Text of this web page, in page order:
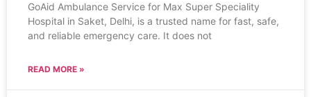
GoAid Ambulance Service for Max Super Speciality
Hospital in Saket, Delhi, is a trusted name for fast, safe,
and reliable emergency care. It does not
READ MORE »